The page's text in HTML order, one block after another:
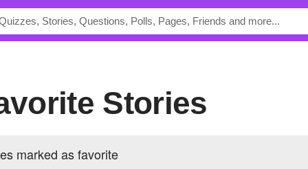
Stories
marked as favorite